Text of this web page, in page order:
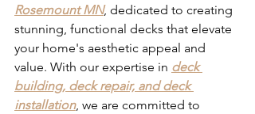
Rosemount MN, dedicated to creating
stunning, functional decks that elevate
your home's aesthetic appeal and
value. With our expertise in deck
building, deck repair, and deck
installation, we are committed to